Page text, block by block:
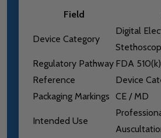
Field
Device Category
Digital
Regulatory Pathway
Reference
FDA
Device
Packaging Markings CE / MD
Intended Use